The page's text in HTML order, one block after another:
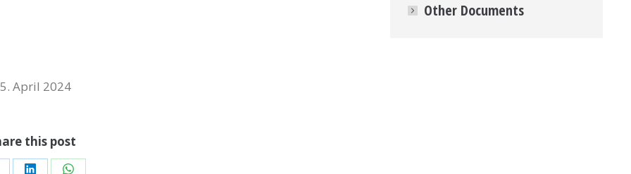
April 2024
this post
Other Documents